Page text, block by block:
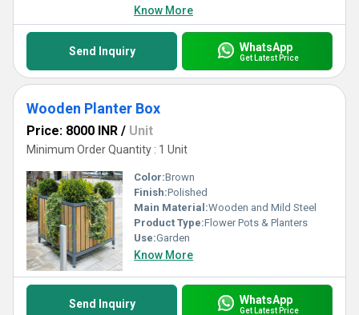
Know More
Send Inquiry WhatsApp
Get Latest Price
Wooden Planter Box
Price: 8000 INR / Unit
Minimum Order Quantity : 1 Unit
Color:Brown
Finish:Polished
Main Material:Wooden and Mild Steel
Product Type:Flower Pots & Planters
Use:Garden
Know More
Send Inquiry WhatsApp
Get Latest Price